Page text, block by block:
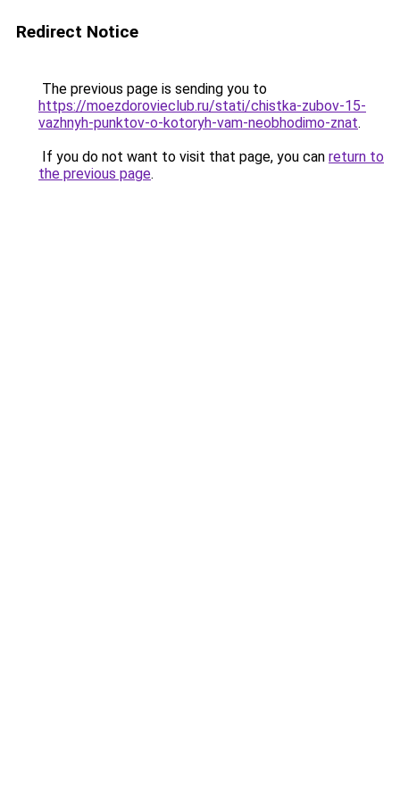
Redirect Notice
The previous page is sending you to
https://moezdorovieclub.ru/stati/chistka-zubov-15-
vazhnyh-punktov-o-kotoryh-vam-neobhodimo-znat.
If you do not want to visit that page, you can return to
the previous page.